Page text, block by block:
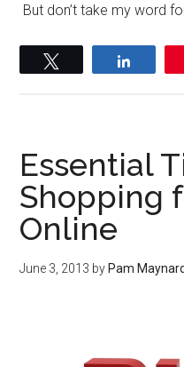
But don’t take my word
Essential
Shopping
Online
June 3, 2013 by Pam Maynard